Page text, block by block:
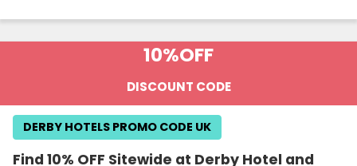
10%OFF
DISCOUNT CODE
Find 10% OFF Sitewide at Derby Hotel and
DERBY HOTELS PROMO CODE UK